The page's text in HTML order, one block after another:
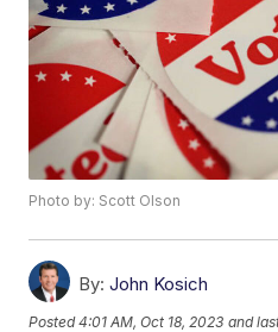
Photo by: Scott Olson
By: John Kosich
Posted4:01 AM, Oct 18, 2023 and